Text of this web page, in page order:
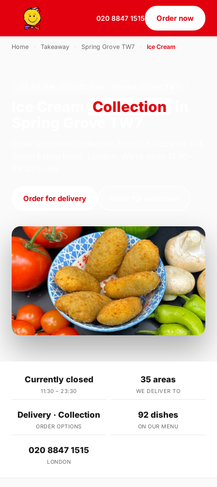
020 8847 1515 Order now
Home Takeaway Spring Grove TW7 Ice Cream
Collection
Order for delivery
Currently closed
11:30 – 23:30
35 areas
WE DELIVER TO
Delivery · Collection
ORDER OPTIONS
92 dishes
ON OUR MENU
020 8847 1515
LONDON